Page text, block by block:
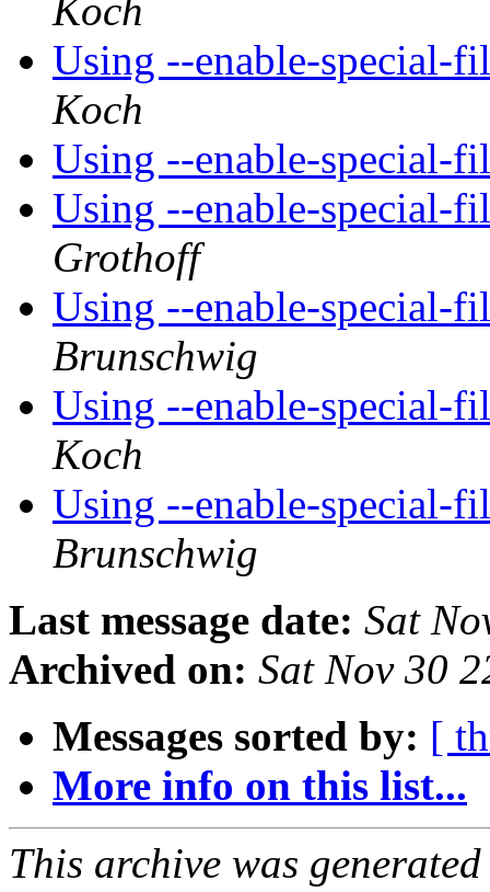
Koch
Using --enable-special-
Koch
Using --enable-special-
Using --enable-special-
Grothoff
Using --enable-special-
Brunschwig
Using --enable-special-
Koch
Using --enable-special-
Brunschwig
Last message date: Sat
Archived on: Sat Nov 30
Messages sorted by: [
More info on this list...
This archive was